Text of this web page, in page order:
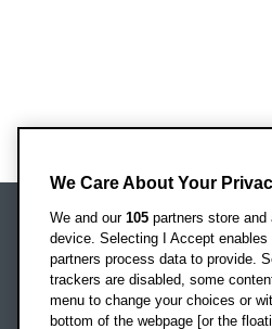
Oxford Brookes
Headington Campus
Oxford
We Care About Your
We and our 105 partners store
device. Selecting I Accept
partners process data to provide.
trackers are disabled, some
menu to change your choices or
bottom of the webpage [or the